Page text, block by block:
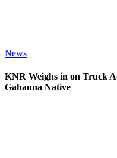
News
KNR Weighs in on Truck
Gahanna Native